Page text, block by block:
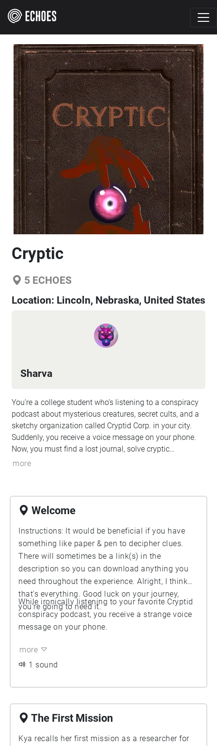
Cryptic
5 ECHOES
Location: Lincoln, Nebraska, United States
Sharva
You're a college student who’s listening to a conspiracy
podcast about mysterious creatures, secret cults, and a
sketchy organization called Cryptid Corp. in your city.
Suddenly, you receive a voice message on your phone.
Now, you must find a lost journal, solve cryptic
messages, discover hidden secrets, and possibly, fight
more
Welcome
Instructions: It would be beneficial if you have
something like paper & pen to decipher clues.
There will sometimes be a link(s) in the
description so you can download anything you
need throughout the experience. Alright, I think
that's everything. Good luck on your journey,
you're going to need it.
While ironically listening to your favorite Cryptid
conspiracy podcast, you receive a strange voice
message on your phone.
more
1 sound
The First Mission
Kya recalls her first mission as a researcher for